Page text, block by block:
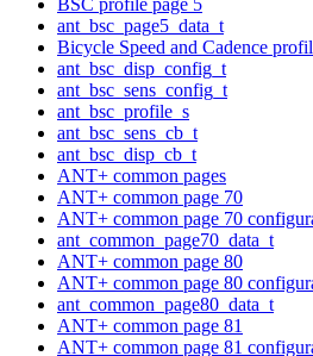
ant_bsc_page5_data_t
Bicycle Speed and Cadence
ant_bsc_disp_config_t
ant_bsc_sens_config_t
ant_bsc_profile_s
ant_bsc_sens_cb_t
ant_bsc_disp_cb_t
ANT+ common pages
ANT+ common page 70
ANT+ common page 70
ant_common_page70_data_t
ANT+ common page 80
ANT+ common page 80
ant_common_page80_data_t
ANT+ common page 81
ANT+ common page 81